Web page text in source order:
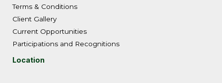
Terms & Conditions
Client Gallery
Current Opportunities
Participations and Recognitions
Location